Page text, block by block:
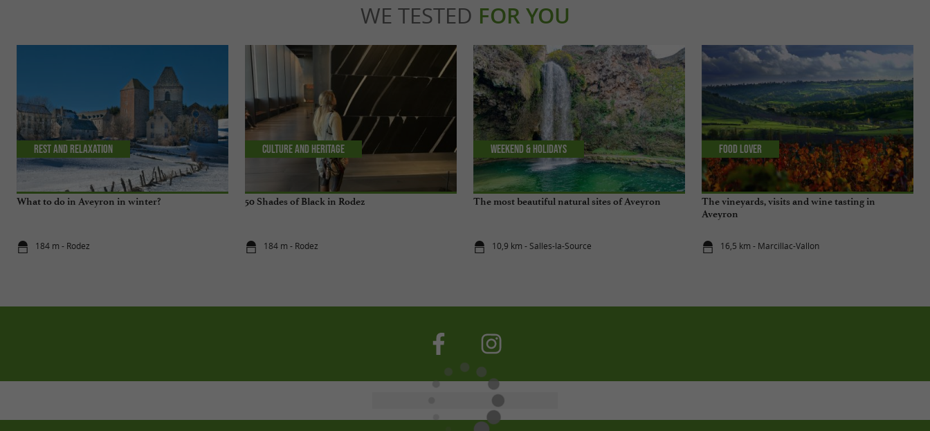
WE TESTED FOR YOU
What to do in Aveyron in winter?
184 m - Rodez
Rest and relaxation
50 Shades of Black in Rodez
184 m - Rodez
Culture and Heritage
The most beautiful natural sites of Aveyron
10,9 km - Salles-la-Source
Weekend & Holidays
The vineyards, visits and wine tasting in
Aveyron
16,5 km - Marcillac-Vallon
Food Lover